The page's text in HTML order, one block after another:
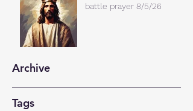
battle prayer 8/5/26
Archive
Tags